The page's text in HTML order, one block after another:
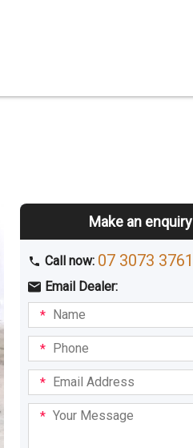
Make an enquiry
Call now: 07 3073 3761
Email Dealer:
I am
interestedBuyingHiring
Name
Phone
Email
Address
Your
Message